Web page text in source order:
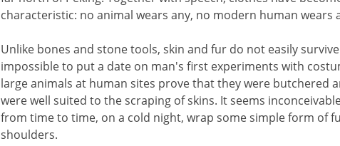
characteristic: no animal wears any, no modern human wears
Unlike bones and stone tools, skin and fur do not easily
impossible to put a date on man's first experiments with
large animals at human sites prove that they were butchered
were well suited to the scraping of skins. It seems
from time to time, on a cold night, wrap some simple form of
shoulders.